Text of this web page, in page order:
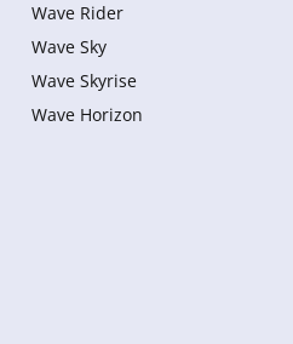
Wave Rider
Wave Sky
Wave Skyrise
Wave Horizon